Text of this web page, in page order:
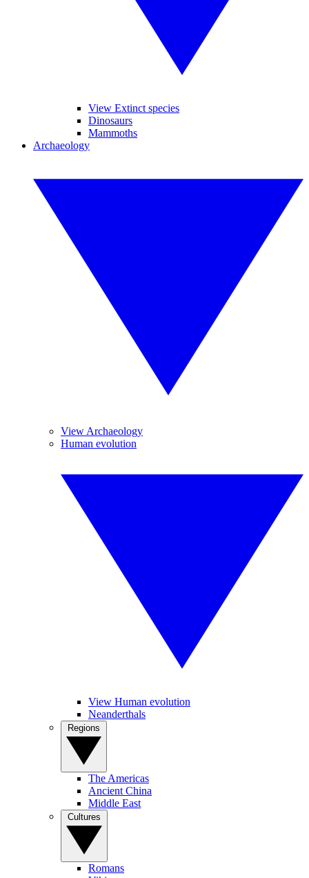
View Extinct species
Dinosaurs
Mammoths
Archaeology
View Archaeology
Human evolution
View Human evolution
Neanderthals
The Americas
Ancient China
Middle East
Romans